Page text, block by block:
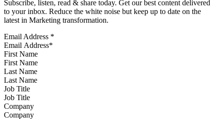
Subscribe, listen, read & share today. Get our best content delivered
to your inbox. Reduce the white noise but keep up to date on the
latest in Marketing transformation.
Email Address *
First Name
Last Name
Job Title
Company